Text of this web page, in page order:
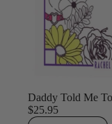
Daddy Told Me
$25.95